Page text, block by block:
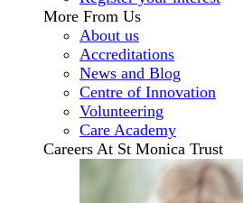
More From Us
About us
Accreditations
News and Blog
Centre of Innovation
Volunteering
Care Academy
Careers At St Monica Trust